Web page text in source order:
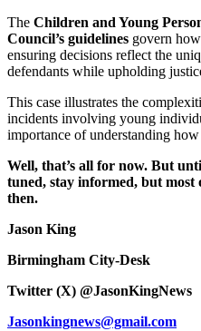
The Children and Young
Council’s guidelines govern
ensuring decisions reflect the
defendants while upholding
This case illustrates the
incidents involving young
importance of understanding
Well, that’s all for now. But
tuned, stay informed, but most
then.
Jason King
Birmingham City-Desk
Twitter (X) @JasonKingNews
Jasonkingnews@gmail.com